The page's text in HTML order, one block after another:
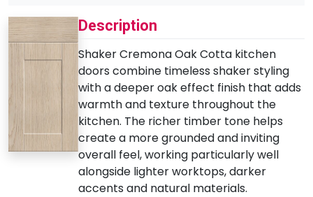
Description
Shaker Cremona Oak Cotta kitchen
doors combine timeless shaker styling
with a deeper oak effect finish that adds
warmth and texture throughout the
kitchen. The richer timber tone helps
create a more grounded and inviting
overall feel, working particularly well
alongside lighter worktops, darker
accents and natural materials.